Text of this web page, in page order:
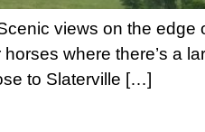
views on the
where there’s a
to Slaterville […]